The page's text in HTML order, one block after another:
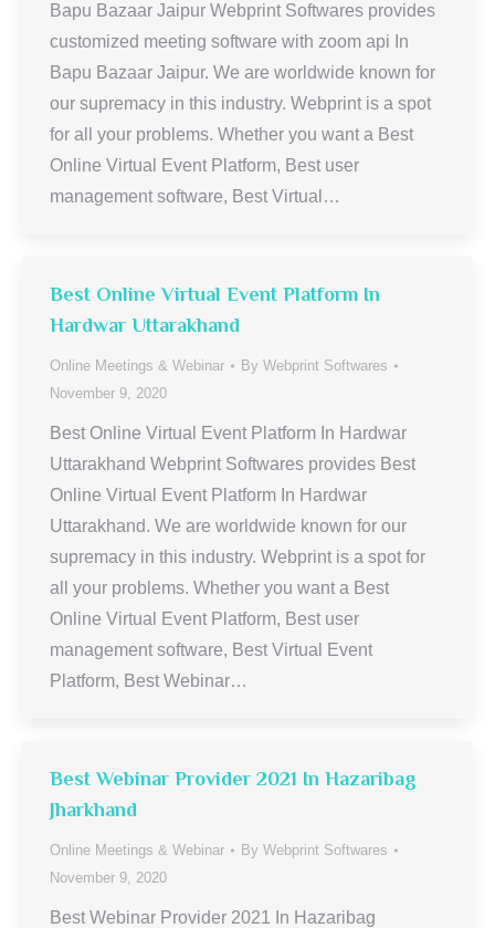
Bapu Bazaar Jaipur Webprint Softwares provides
customized meeting software with zoom api In
Bapu Bazaar Jaipur. We are worldwide known for
our supremacy in this industry. Webprint is a spot
for all your problems. Whether you want a Best
Online Virtual Event Platform, Best user
management software, Best Virtual…
Best Online Virtual Event Platform In
Hardwar Uttarakhand
Online Meetings & Webinar By Webprint Softwares
November 9, 2020
Best Online Virtual Event Platform In Hardwar
Uttarakhand Webprint Softwares provides Best
Online Virtual Event Platform In Hardwar
Uttarakhand. We are worldwide known for our
supremacy in this industry. Webprint is a spot for
all your problems. Whether you want a Best
Online Virtual Event Platform, Best user
management software, Best Virtual Event
Platform, Best Webinar…
Best Webinar Provider 2021 In Hazaribag
Jharkhand
Online Meetings & Webinar By Webprint Softwares
November 9, 2020
Best Webinar Provider 2021 In Hazaribag